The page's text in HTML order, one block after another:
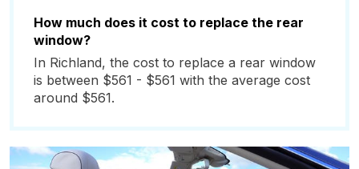
How much does it cost to replace the rear
window?
In Richland, the cost to replace a rear window
is between $561 - $561 with the average cost
around $561.